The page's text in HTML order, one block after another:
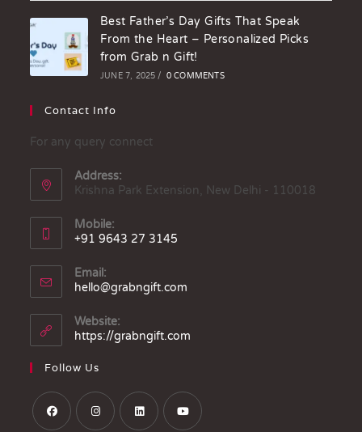
Best Father’s Day Gifts That Speak
From the Heart – Personalized Picks
from Grab n Gift!
JUNE 7, 2025 / 0 COMMENTS
Contact Info
For any query connect
Address:
Krishna Park Extension, New Delhi - 110018
Mobile:
+91 9643 27 3145
Email:
hello@grabngift.com
Website:
https://grabngift.com
Follow Us